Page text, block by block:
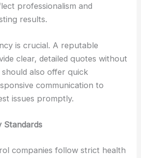
professionalism and
results.
is crucial. A reputable
clear, detailed quotes without
should also offer quick
communication to
issues promptly.
Standards
companies follow strict health